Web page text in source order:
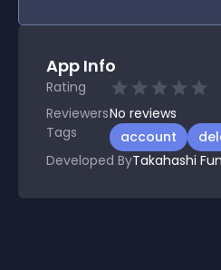
App Info
Rating
ReviewersNo reviews
Tags
account
Developed ByTakahashi